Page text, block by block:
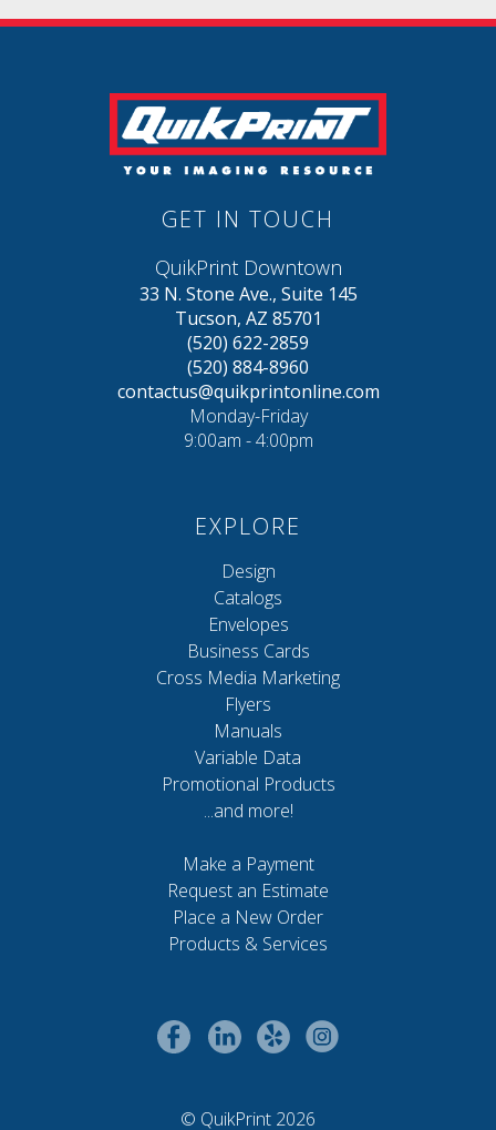
GET IN TOUCH
QuikPrint Downtown
33 N. Stone Ave., Suite 145
Tucson, AZ 85701
(520) 622-2859
(520) 884-8960
contactus@quikprintonline.com
Monday-Friday
9:00am - 4:00pm
EXPLORE
Design
Catalogs
Envelopes
Business Cards
Cross Media Marketing
Flyers
Manuals
Variable Data
Promotional Products
...and more!
Make a Payment
Request an Estimate
Place a New Order
Products & Services
© QuikPrint 2026